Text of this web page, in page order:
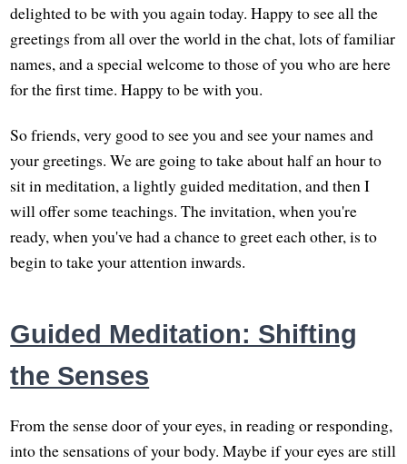
delighted to be with you again today. Happy to see all the
greetings from all over the world in the chat, lots of familiar
names, and a special welcome to those of you who are here
for the first time. Happy to be with you.
So friends, very good to see you and see your names and
your greetings. We are going to take about half an hour to
sit in meditation, a lightly guided meditation, and then I
will offer some teachings. The invitation, when you're
ready, when you've had a chance to greet each other, is to
begin to take your attention inwards.
Guided Meditation: Shifting
the Senses
From the sense door of your eyes, in reading or responding,
into the sensations of your body. Maybe if your eyes are still